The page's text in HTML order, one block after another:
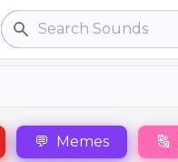
Search
💬 Memes 🔠